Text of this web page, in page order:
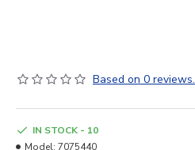
Based on 0 reviews.
IN STOCK - 10
Model: 7075440